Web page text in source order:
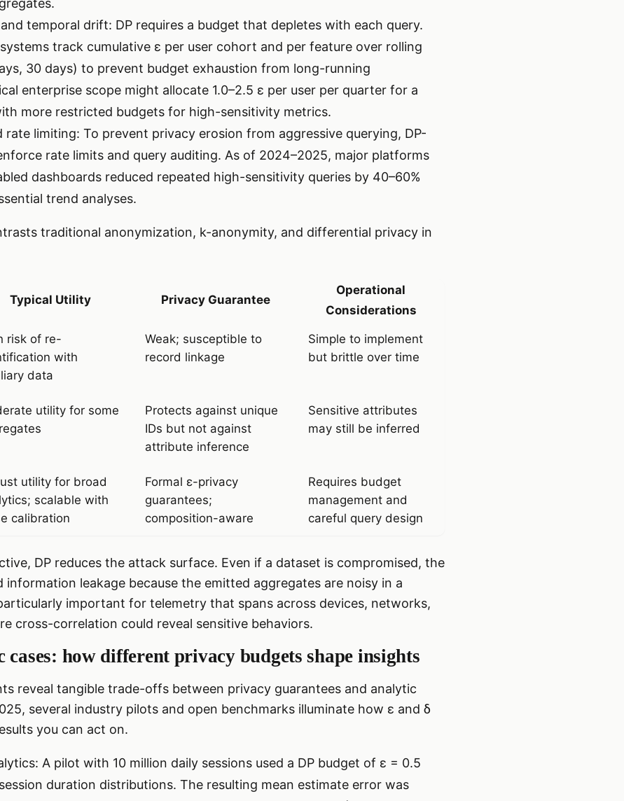
temporal drift: DP requires a budget that depletes with each query.
track cumulative ε per user cohort and per feature over rolling
30 days) to prevent budget exhaustion from long-running
enterprise scope might allocate 1.0–2.5 ε per user per quarter for a
more restricted budgets for high-sensitivity metrics.
rate limiting: To prevent privacy erosion from aggressive querying, DP-
rate limits and query auditing. As of 2024–2025, major platforms
dashboards reduced repeated high-sensitivity queries by 40–60%
trend analyses.
traditional anonymization, k-anonymity, and differential privacy in
Typical Utility Privacy Guarantee
Operational
Considerations
risk of re-
with
data
Weak; susceptible to
record linkage
Simple to implement
but brittle over time
utility for some
Protects against unique
IDs but not against
attribute inference
Sensitive attributes
may still be inferred
utility for broad
scalable with
calibration
Formal ε-privacy
guarantees;
composition-aware
Requires budget
management and
careful query design
DP reduces the attack surface. Even if a dataset is compromised, the
information leakage because the emitted aggregates are noisy in a
important for telemetry that spans across devices, networks,
cross-correlation could reveal sensitive behaviors.
cases: how different privacy budgets shape insights
reveal tangible trade-offs between privacy guarantees and analytic
several industry pilots and open benchmarks illuminate how ε and δ
you can act on.
A pilot with 10 million daily sessions used a DP budget of ε = 0.5
duration distributions. The resulting mean estimate error was